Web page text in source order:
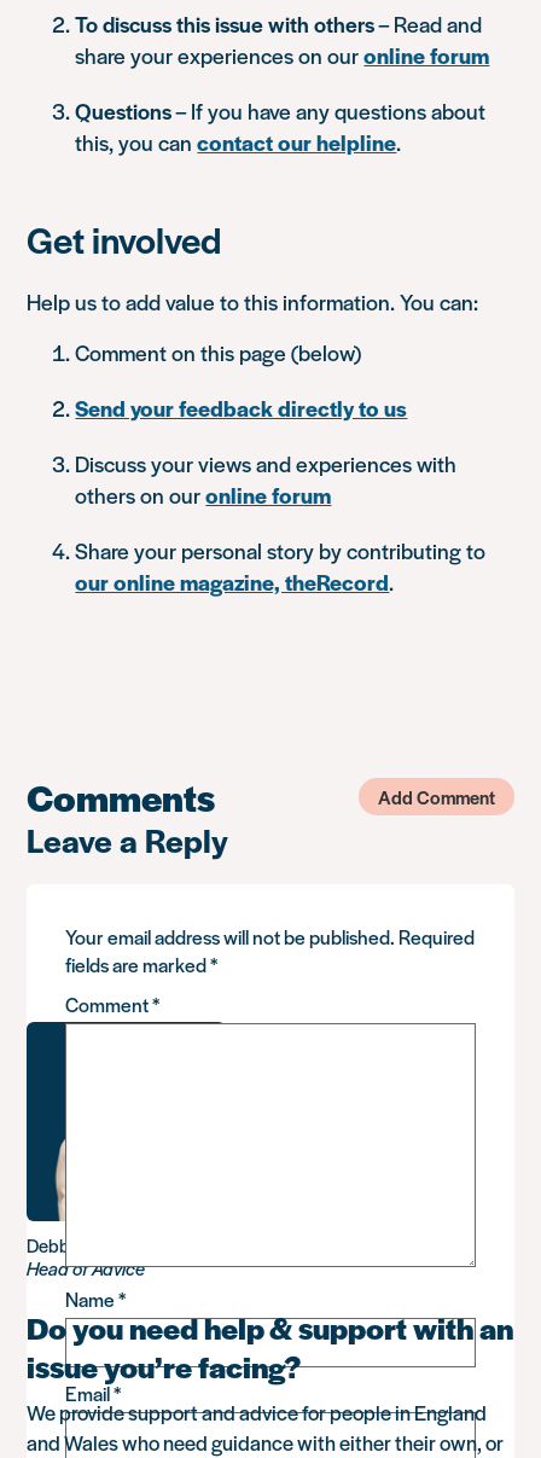
To discuss this issue with others– Read and
share your experiences on ouronline forum
Questions– If you have any questions about
this, you cancontact our helpline.
Get involved
Help us to add value to this information. You can:
Comment on this page (below)
Send your feedback directly to us
Discuss your views and experiences with
others on ouronline forum
Share your personal story by contributing to
our online magazine, theRecord.
Comments Add Comment
Leave a Reply
Your email address will not be published. Required
fields are marked*
Comment*
Name*
Email*
Debbie Sadler
Head of Advice
Do you need help & support with an
issue you’re facing?
We provide support and advice for people in England
and Wales who need guidance with either their own, or